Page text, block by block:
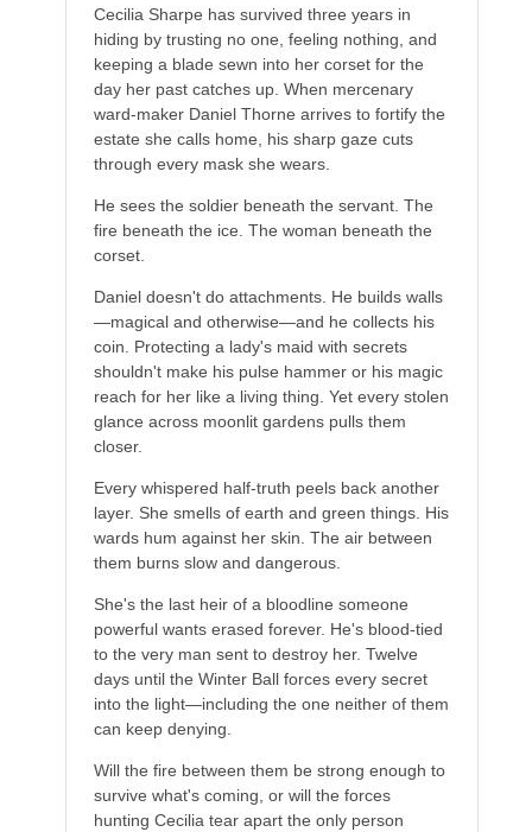
Cecilia Sharpe has survived three years in
hiding by trusting no one, feeling nothing, and
keeping a blade sewn into her corset for the
day her past catches up. When mercenary
ward-maker Daniel Thorne arrives to fortify the
estate she calls home, his sharp gaze cuts
through every mask she wears.
He sees the soldier beneath the servant. The
fire beneath the ice. The woman beneath the
corset.
Daniel doesn't do attachments. He builds walls
—magical and otherwise—and he collects his
coin. Protecting a lady's maid with secrets
shouldn't make his pulse hammer or his magic
reach for her like a living thing. Yet every stolen
glance across moonlit gardens pulls them
closer.
Every whispered half-truth peels back another
layer. She smells of earth and green things. His
wards hum against her skin. The air between
them burns slow and dangerous.
She's the last heir of a bloodline someone
powerful wants erased forever. He's blood-tied
to the very man sent to destroy her. Twelve
days until the Winter Ball forces every secret
into the light—including the one neither of them
can keep denying.
Will the fire between them be strong enough to
survive what's coming, or will the forces
hunting Cecilia tear apart the only person